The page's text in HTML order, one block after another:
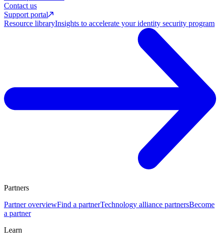
Contact us
Support portal
Resource libraryInsights to accelerate your identity security program
Partners
Partner overviewFind a partnerTechnology alliance partnersBecome
a partner
Learn